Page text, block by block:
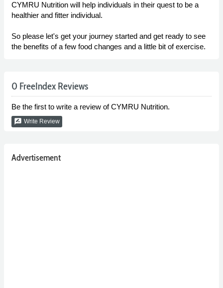
CYMRU Nutrition will help individuals in their quest to be a
healthier and fitter individual.
So please let's get your journey started and get ready to see
the benefits of a few food changes and a little bit of exercise.
0 FreeIndex Reviews
Be the first to write a review of CYMRU Nutrition.
rate_review Write Review
Advertisement